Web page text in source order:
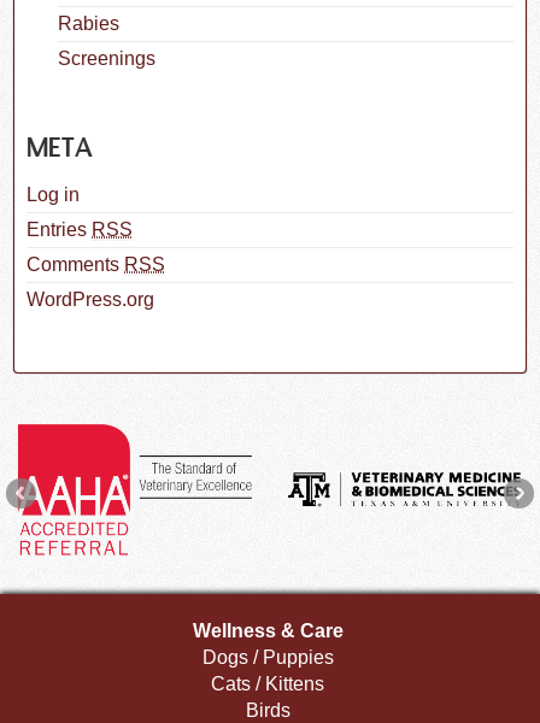
Rabies
Screenings
META
Log in
Entries RSS
Comments RSS
WordPress.org
Wellness & Care
Dogs / Puppies
Cats / Kittens
Birds